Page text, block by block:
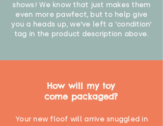
shows! We know that just makes them
even more pawfect, but to help give
you a heads up, we've left a 'condition'
tag in the product description above.
How will my toy
come packaged?
Your new floof will arrive snuggled in